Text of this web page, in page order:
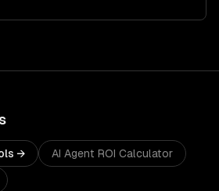
→ AI Agent ROI Calculator